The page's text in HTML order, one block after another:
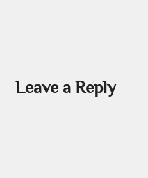
Leave a Reply